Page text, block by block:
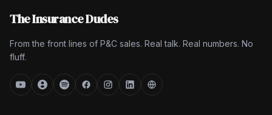
The Insurance Dudes
From the front lines of P&C sales. Real talk. Real numbers. No
fluff.